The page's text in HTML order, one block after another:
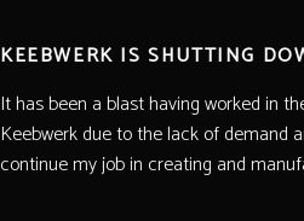
KEEBWERK IS SHUTTING
It has been a blast having worked in
Keebwerk due to the lack of demand
continue my job in creating and